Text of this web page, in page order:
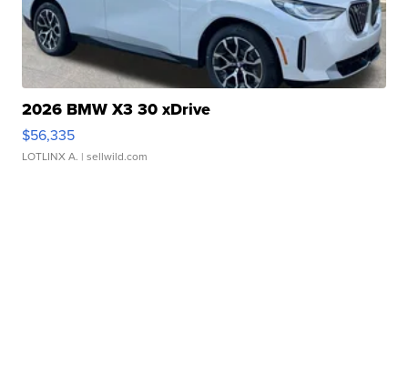
2026 BMW X3 30 xDrive
$56,335
LOTLINX A. | sellwild.com